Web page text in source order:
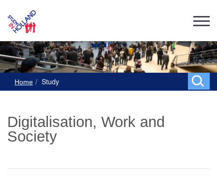
Home Study
Digitalisation, Work and
Society